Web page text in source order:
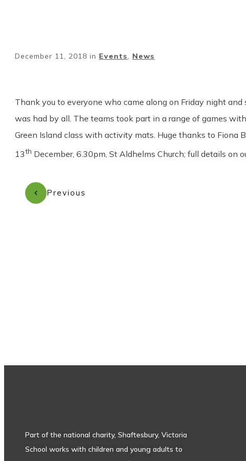
December 11, 2018 in Events News
Thank you to everyone who came along on Friday night
was had by all. The teams took part in a range of games
Green Island class with activity mats. Huge thanks to Fiona
13th December, 6.30pm, St Aldhelms Church; full details on
Previous
Part of the national charity, Shaftesbury, Victoria
School works with children and young adults to